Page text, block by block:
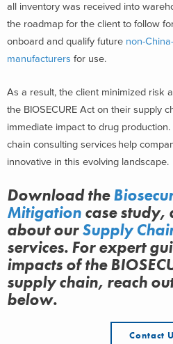
all inventory was received into
the roadmap for the client to follow
onboard and qualify future non-
manufacturers for use.
As a result, the client minimized risk
the BIOSECURE Act on their supply
immediate impact to drug production.
chain consulting services help
innovative in this evolving landscape.
Download the
Mitigation case study,
aboutourSupply
services. For expert
impacts of the
supply chain, reach
below.
Contact